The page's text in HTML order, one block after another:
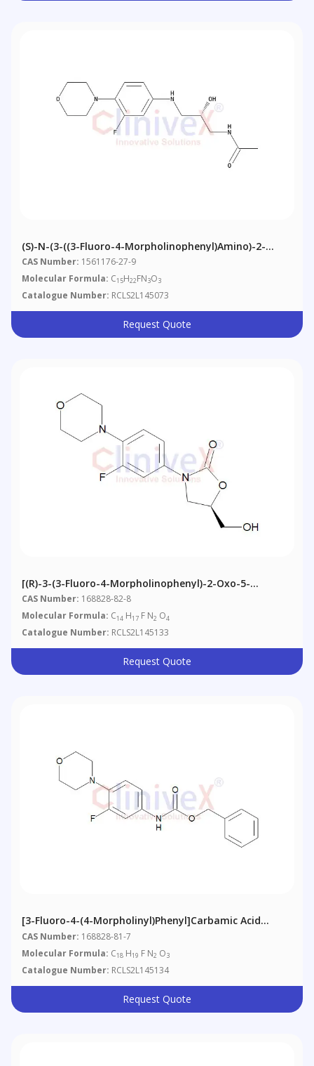
(S)-N-(3-((3-Fluoro-4-Morpholinophenyl)amino)-2-
Hydroxypropyl)acetamide
CAS Number: 1561176-27-9
Molecular Formula: C15H22FN3O3
Catalogue Number: RCLS2L145073
Request Quote
[(R)-3-(3-Fluoro-4-Morpholinophenyl)-2-Oxo-5-
Oxazolidinyl]methanol
CAS Number: 168828-82-8
Molecular Formula: C14 H17 F N2 O4
Catalogue Number: RCLS2L145133
Request Quote
[3-Fluoro-4-(4-Morpholinyl)phenyl]carbamic Acid
Phenylmethyl Ester
CAS Number: 168828-81-7
Molecular Formula: C18 H19 F N2 O3
Catalogue Number: RCLS2L145134
Request Quote